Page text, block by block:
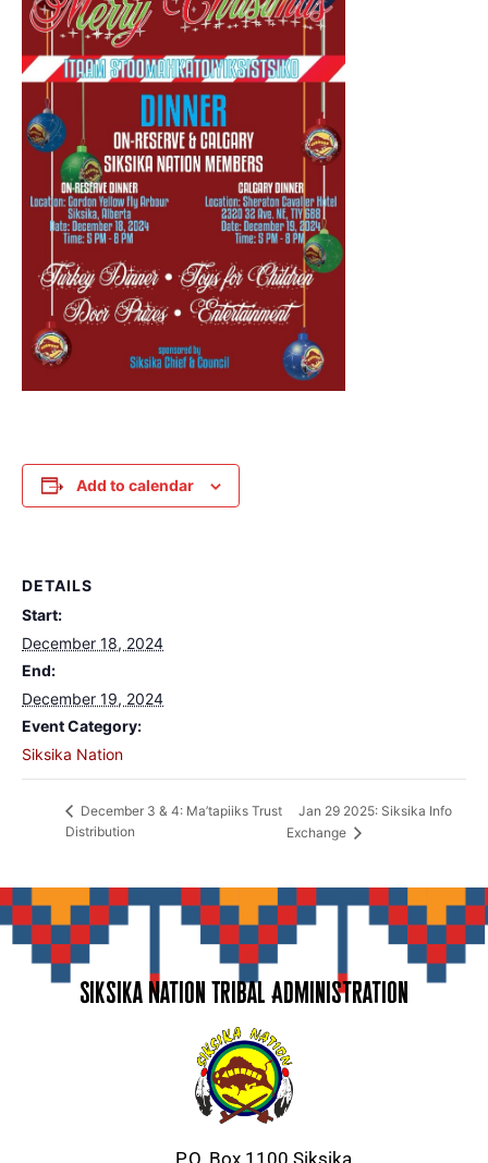
Add to calendar
DETAILS
Start:
December 18, 2024
End:
December 19, 2024
Event Category:
Siksika Nation
December 3 & 4: Ma’tapiiks Trust
Distribution
Jan 29 2025: Siksika Info
Exchange
Siksika Nation Tribal Administration